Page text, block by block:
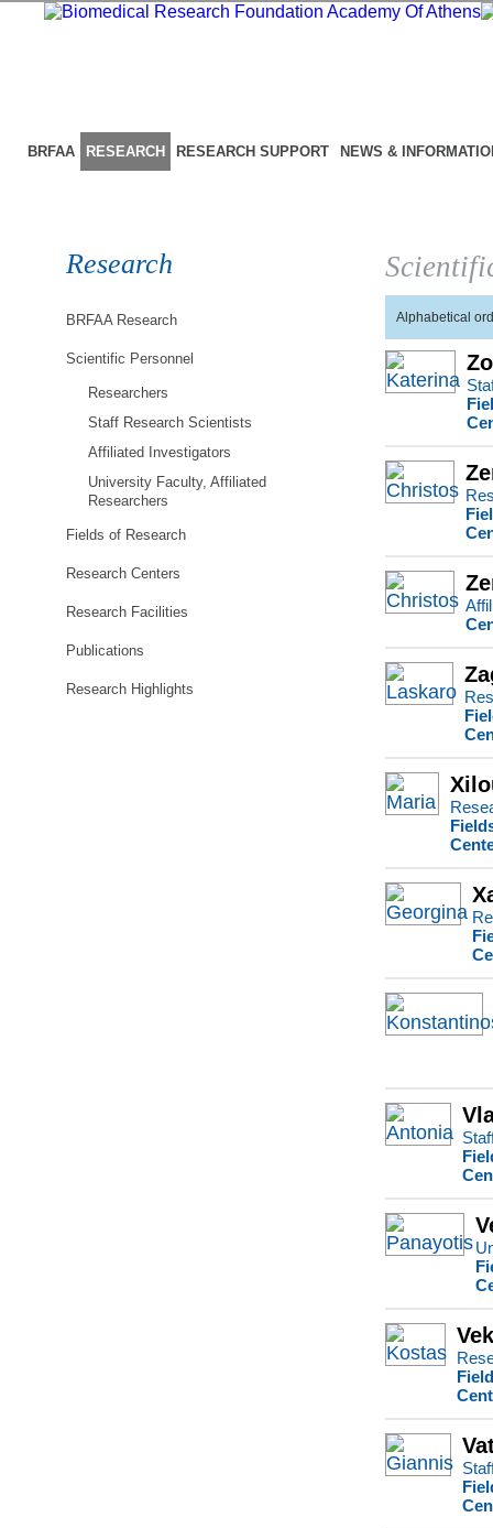
BRFAA RESEARCH RESEARCH SUPPORT NEWS &
Research
BRFAA Research
Scientific Personnel
Researchers
Staff Research Scientists
Affiliated Investigators
University Faculty, Affiliated
Researchers
Fields of Research
Research Centers
Research Facilities
Publications
Research Highlights
Alphabetical